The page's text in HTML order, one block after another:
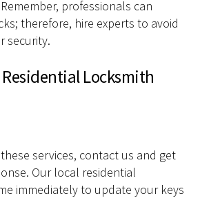
professionals can
therefore, hire experts to avoid
security.
Locksmith
services, contact us and get
Our local residential
immediately to update your keys